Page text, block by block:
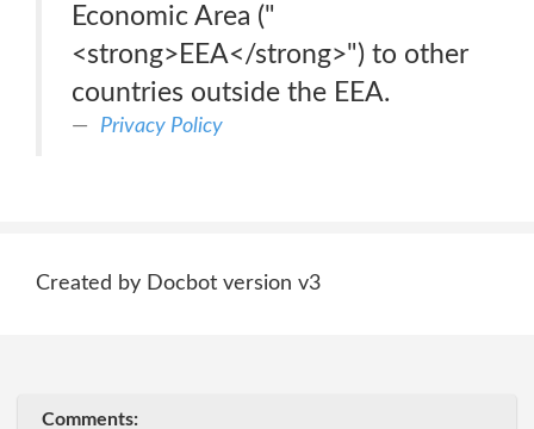
Economic Area ("
<strong>EEA</strong>") to other
countries outside the EEA.
Privacy Policy
Created by Docbot version v3
Comments: